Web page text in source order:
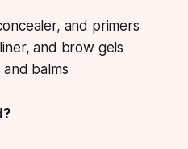
and primers
and brow gels
and balms